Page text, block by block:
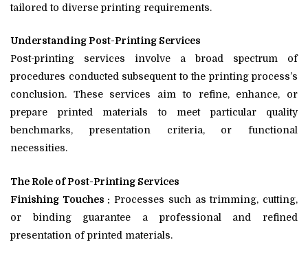
tailored to diverse printing requirements.
Understanding Post-Printing Services
Post-printing services involve a broad spectrum of
procedures conducted subsequent to the printing process’s
conclusion. These services aim to refine, enhance, or
prepare printed materials to meet particular quality
benchmarks, presentation criteria, or functional
necessities.
The Role of Post-Printing Services
Finishing Touches : Processes such as trimming, cutting,
or binding guarantee a professional and refined
presentation of printed materials.